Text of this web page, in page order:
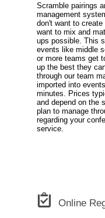
Scramble pairings
management
don't want to
want to mix and
ups possible. This
events like middle
or more teams get
up the best they
through our team
imported into
minutes. Prices
and depend on the
plan to manage
regarding your
service.
Online